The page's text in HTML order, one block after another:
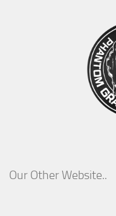
Our Other Website..